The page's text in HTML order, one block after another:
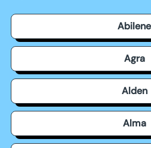
Abilene
Agra
Alden
Alma